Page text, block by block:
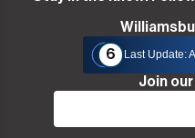
6
Last Update:
Join